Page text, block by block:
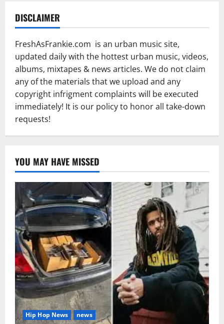
DISCLAIMER
FreshAsFrankie.com is an urban music site,
updated daily with the hottest urban music, videos,
albums, mixtapes & news articles. We do not claim
any of the materials that we upload and any
copyright infrigment complaints will be executed
immediately! It is our policy to honor all take-down
requests!
YOU MAY HAVE MISSED
Hip Hop News news